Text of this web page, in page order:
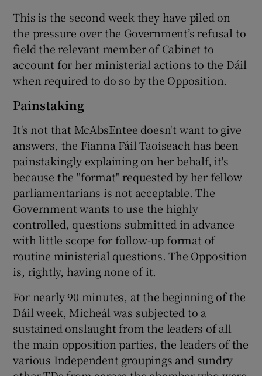
This is the second week they have piled on
the pressure over the Government’s refusal to
field the relevant member of Cabinet to
account for her ministerial actions to the Dáil
when required to do so by the Opposition.
Painstaking
It's not that McAbsEntee doesn't want to give
answers, the Fianna Fáil Taoiseach has been
painstakingly explaining on her behalf, it's
because the "format" requested by her fellow
parliamentarians is not acceptable. The
Government wants to use the highly
controlled, questions submitted in advance
with little scope for follow-up format of
routine ministerial questions. The Opposition
is, rightly, having none of it.
For nearly 90 minutes, at the beginning of the
Dáil week, Micheál was subjected to a
sustained onslaught from the leaders of all
the main opposition parties, the leaders of the
various Independent groupings and sundry